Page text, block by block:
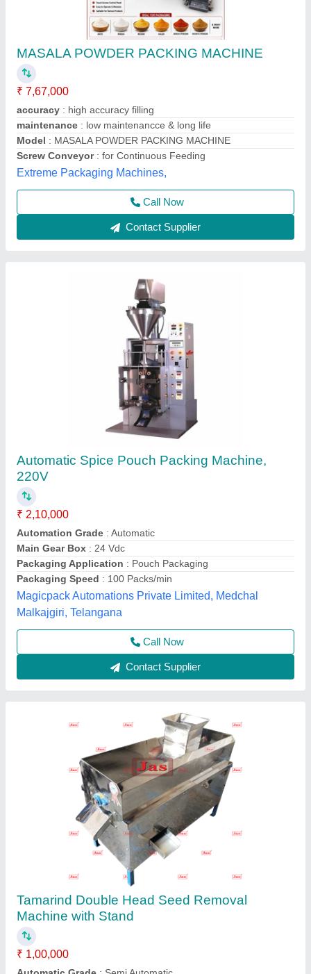
Automatic Spice Pouch Packing Machine,
220V
₹ 2,10,000
Automation Grade : Automatic
Main Gear Box: 24 Vdc
Packaging Application: Pouch Packaging
Packaging Speed: 100 Packs/min
Magicpack Automations Private Limited, Medchal
Malkajgiri, Telangana
Call Now
Tamarind Double Head Seed Removal
Machine with Stand
₹ 1,00,000
Automatic Grade
: Jas
Capacity: 25-2000 kg/hr
Frequency : 50-60 Hz
Jas enterprise, Ahmedabad, Gujarat
Call Now
Stainless Steel Automatic Spice Packaging
Machine, For Industrial, Packaging Type:
Pouch